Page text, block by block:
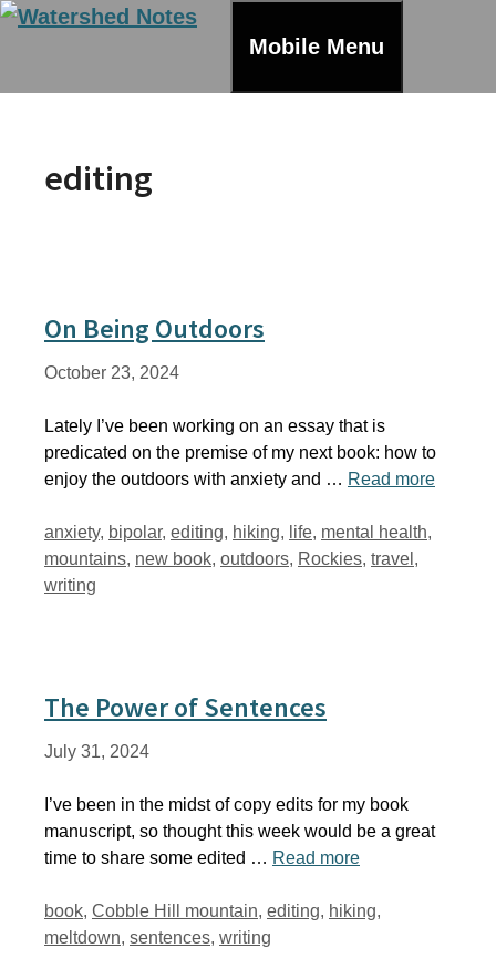
Skip
Mobile Menu
editing
On Being Outdoors
October 23, 2024
Lately I’ve been working on an essay that is
predicated on the premise of my next book: how to
enjoy the outdoors with anxiety and … Read more
Tags
anxiety, bipolar, editing, hiking, life, mental health,
mountains, new book, outdoors, Rockies, travel ,
writing
The Power of Sentences
July 31, 2024
I’ve been in the midst of copy edits for my book
manuscript, so thought this week would be a great
time to share some edited … Read more
Tags
book, Cobble Hill mountain, editing, hiking,
meltdown, sentences, writing